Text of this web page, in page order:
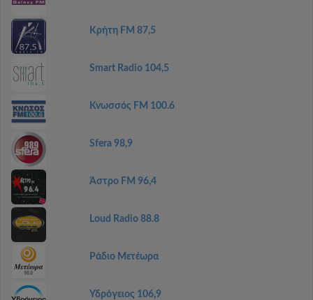
Κρήτη FM 87,5
Smart Radio 104,5
Κνωσσός FM 100.6
Sfera 98,9
Άστρο FM 96,4
Loud Radio 88.8
Ράδιο Μετέωρα
Υδρόγειος 106,9